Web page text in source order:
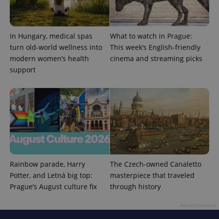
In Hungary, medical spas
turn old-world wellness into
modern women’s health
support
What to watch in Prague:
This week’s English-friendly
cinema and streaming picks
Rainbow parade, Harry
Potter, and Letná big top:
Prague’s August culture fix
The Czech-owned Canaletto
masterpiece that traveled
through history
PHPSESSID
PHP.net
.www.expats.cz